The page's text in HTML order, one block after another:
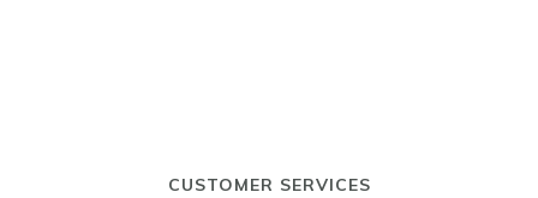
CUSTOMER SERVICES